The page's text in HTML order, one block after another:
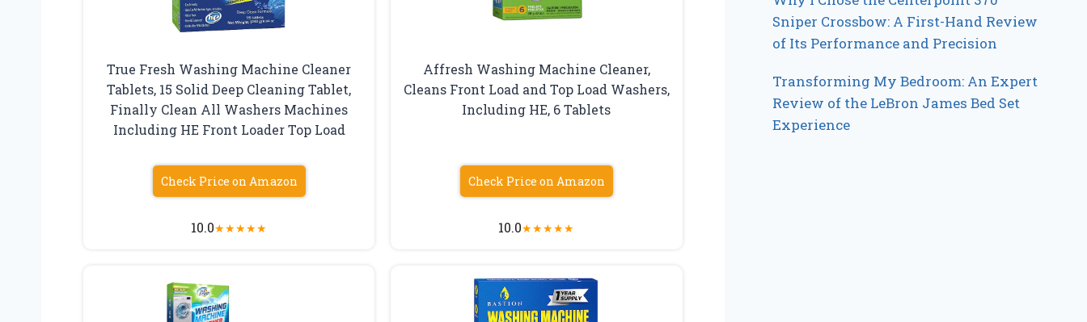
True Fresh Washing Machine Cleaner
Tablets, 15 Solid Deep Cleaning Tablet,
Finally Clean All Washers Machines
Including HE Front Loader Top Load
Check Price on Amazon
10.0★★★★★
Affresh Washing Machine Cleaner,
Cleans Front Load and Top Load Washers,
Including HE, 6 Tablets
Check Price on Amazon
10.0★★★★★
Sniper Crossbow: A First-Hand Review
of Its Performance and Precision
Transforming My Bedroom: An Expert
Review of the LeBron James Bed Set
Experience